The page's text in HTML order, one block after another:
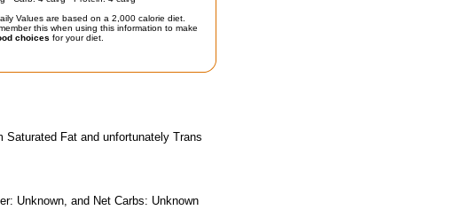
Values are based on a 2,000 calorie diet.
this when using this information to make
choices for your diet.
Fat and unfortunately Trans
Unknown, and Net Carbs: Unknown